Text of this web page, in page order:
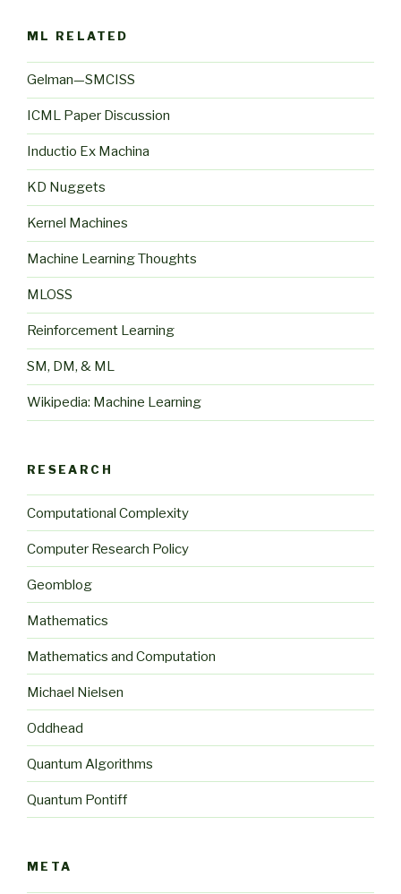
ML RELATED
Gelman—SMCISS
ICML Paper Discussion
Inductio Ex Machina
KD Nuggets
Kernel Machines
Machine Learning Thoughts
MLOSS
Reinforcement Learning
SM, DM, & ML
Wikipedia: Machine Learning
RESEARCH
Computational Complexity
Computer Research Policy
Geomblog
Mathematics
Mathematics and Computation
Michael Nielsen
Oddhead
Quantum Algorithms
Quantum Pontiff
META